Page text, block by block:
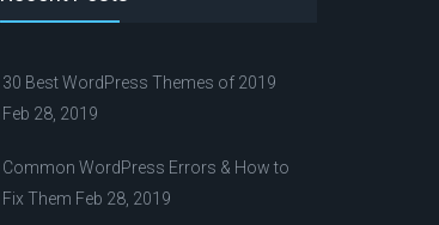
30 Best WordPress Themes of 2019
Feb 28, 2019
Common WordPress Errors & How to
Fix Them Feb 28, 2019